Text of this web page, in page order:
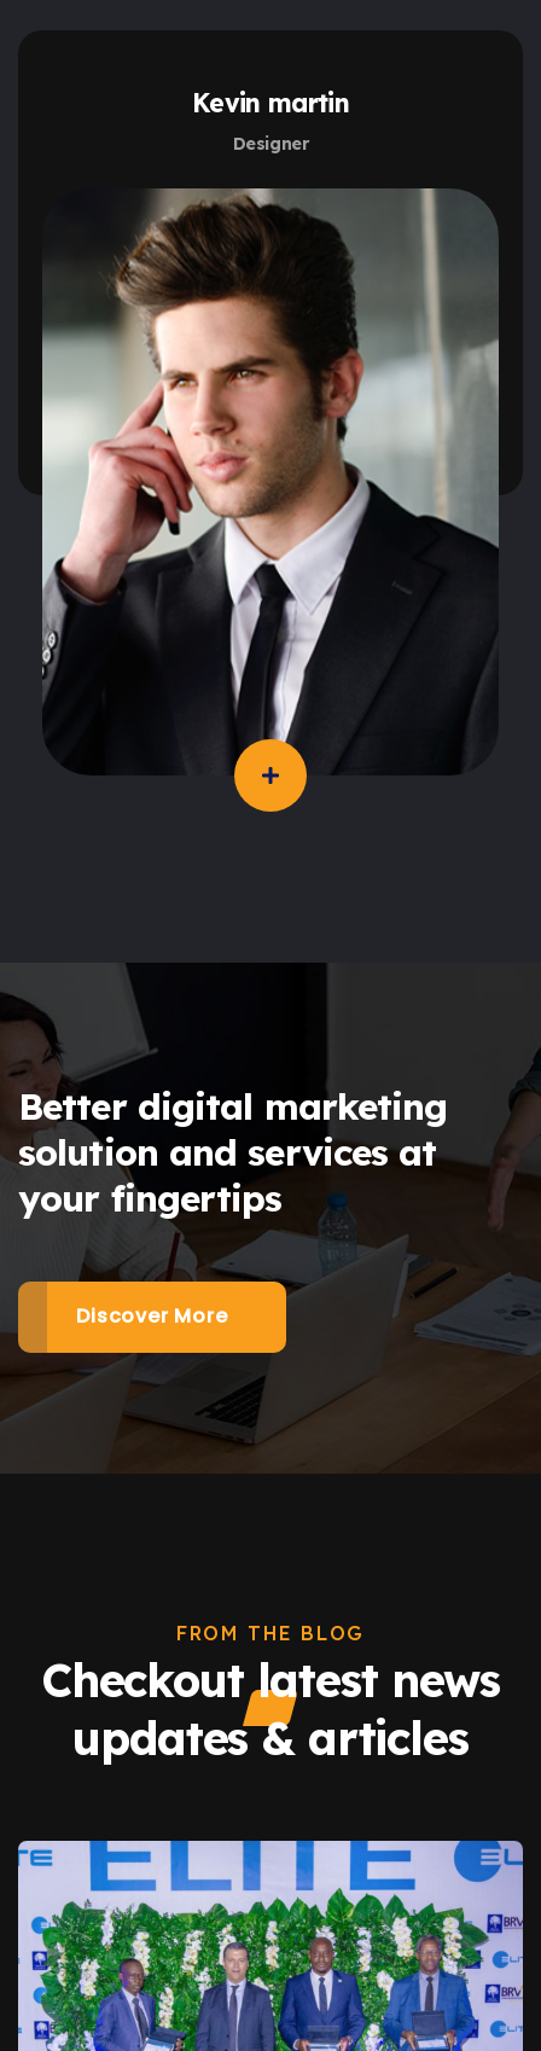
Kevin martin
Designer
Better digital marketing
solution and services at
your fingertips
Discover More
FROM THE BLOG
Checkout latest news
updates & articles